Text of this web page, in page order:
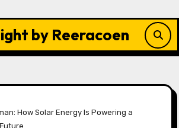
by Reeracoen
How Solar Energy Is Powering a